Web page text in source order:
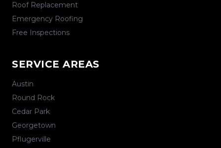
Roof Replacement
Emergency Roofing
Free Inspections
SERVICE AREAS
Austin
Round Rock
Cedar Park
Georgetown
Pflugerville